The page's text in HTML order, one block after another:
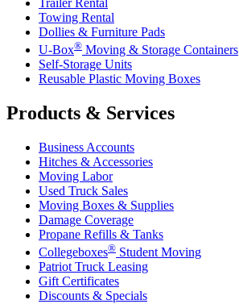
Towing Rental
Dollies & Furniture Pads
U-Box® Moving & Storage Containers
Self-Storage Units
Reusable Plastic Moving Boxes
Products & Services
Business Accounts
Hitches & Accessories
Moving Labor
Used Truck Sales
Moving Boxes & Supplies
Damage Coverage
Propane Refills & Tanks
Collegeboxes® Student Moving
Patriot Truck Leasing
Gift Certificates
Discounts & Specials